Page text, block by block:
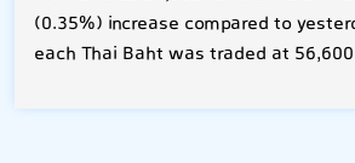
(0.35%) increase compared to
each Thai Baht was traded at